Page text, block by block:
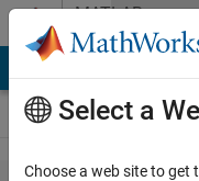
Skip to contentMATLAB
Answers
Select a
Choose a web site to